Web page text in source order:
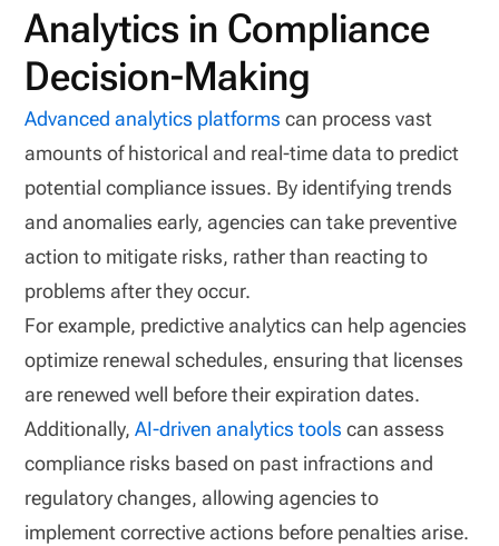
Analytics in Compliance
Decision-Making
Advanced analytics platforms can process vast
amounts of historical and real-time data to predict
potential compliance issues. By identifying trends
and anomalies early, agencies can take preventive
action to mitigate risks, rather than reacting to
problems after they occur.
For example, predictive analytics can help agencies
optimize renewal schedules, ensuring that licenses
are renewed well before their expiration dates.
Additionally,AI-driven analytics tools can assess
compliance risks based on past infractions and
regulatory changes, allowing agencies to
implement corrective actions before penalties arise.